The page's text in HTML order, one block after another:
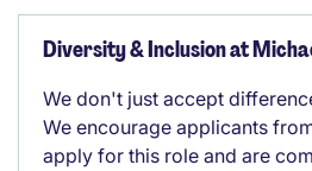
Diversity & Inclusion at
We don't just accept
We encourage applicants
apply for this role and are